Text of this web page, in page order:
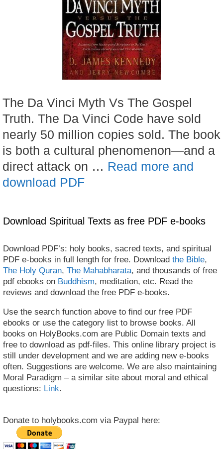
The Da Vinci Myth Vs The Gospel
Truth. The Da Vinci Code have sold
nearly 50 million copies sold. The book
is both a cultural phenomenon—and a
direct attack on … Read more and
download PDF
Download Spiritual Texts as free PDF e-books
Download PDF’s: holy books, sacred texts, and spiritual
PDF e-books in full length for free. Download the Bible,
The Holy Quran, The Mahabharata, and thousands of free
pdf ebooks on Buddhism, meditation, etc. Read the
reviews and download the free PDF e-books.
Use the search function above to find our free PDF
ebooks or use the category list to browse books. All
books on HolyBooks.com are Public Domain texts and
free to download as pdf-files. This online library project is
still under development and we are adding new e-books
often. Suggestions are welcome. We are also maintaining
Moral Paradigm – a similar site about moral and ethical
questions: Link.
Donate to holybooks.com via Paypal here: